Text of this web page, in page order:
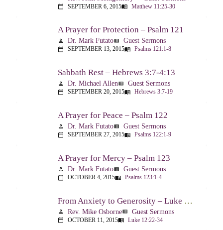
calendar_today SEPTEMBER 6, 2015menu_book Matthew 11:25-30
A Prayer for Protection – Psalm 121
person Dr. Mark Futatoview_list Guest Sermons
calendar_today SEPTEMBER 13, 2015menu_book Psalms 121:1-8
Sabbath Rest – Hebrews 3:7-4:13
person Dr. Michael Allenview_list Guest Sermons
calendar_today SEPTEMBER 20, 2015menu_book Hebrews 3:7-19
A Prayer for Peace – Psalm 122
person Dr. Mark Futatoview_list Guest Sermons
calendar_today SEPTEMBER 27, 2015menu_book Psalms 122:1-9
A Prayer for Mercy – Psalm 123
person Dr. Mark Futatoview_list Guest Sermons
calendar_today OCTOBER 4, 2015menu_book Psalms 123:1-4
From Anxiety to Generosity – Luke 12:22-34
person Rev. Mike Osborneview_list Guest Sermons
calendar_today OCTOBER 11, 2015menu_book Luke 12:22-34